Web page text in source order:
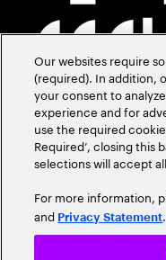
Our websites require
(required). In addition,
your consent to
experience and for
use the required
Required’, closing this
selections will accept
For more information,
and Privacy Statement.